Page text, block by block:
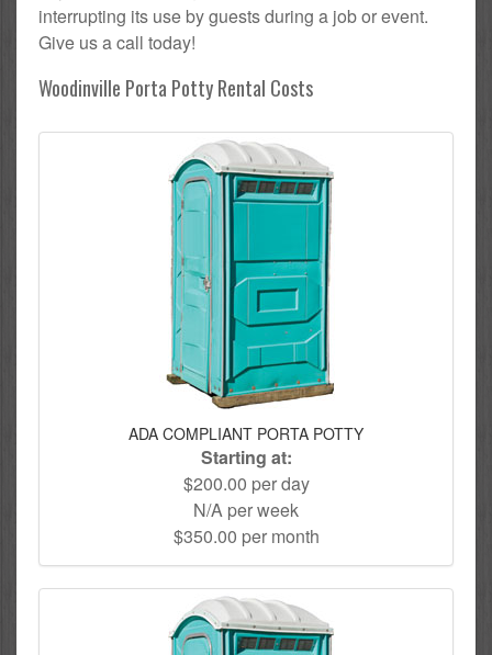
interrupting its use by guests during a job or event.
Give us a call today!
Woodinville Porta Potty Rental Costs
ADA COMPLIANT PORTA POTTY
Starting at:
$200.00 per day
N/A per week
$350.00 per month